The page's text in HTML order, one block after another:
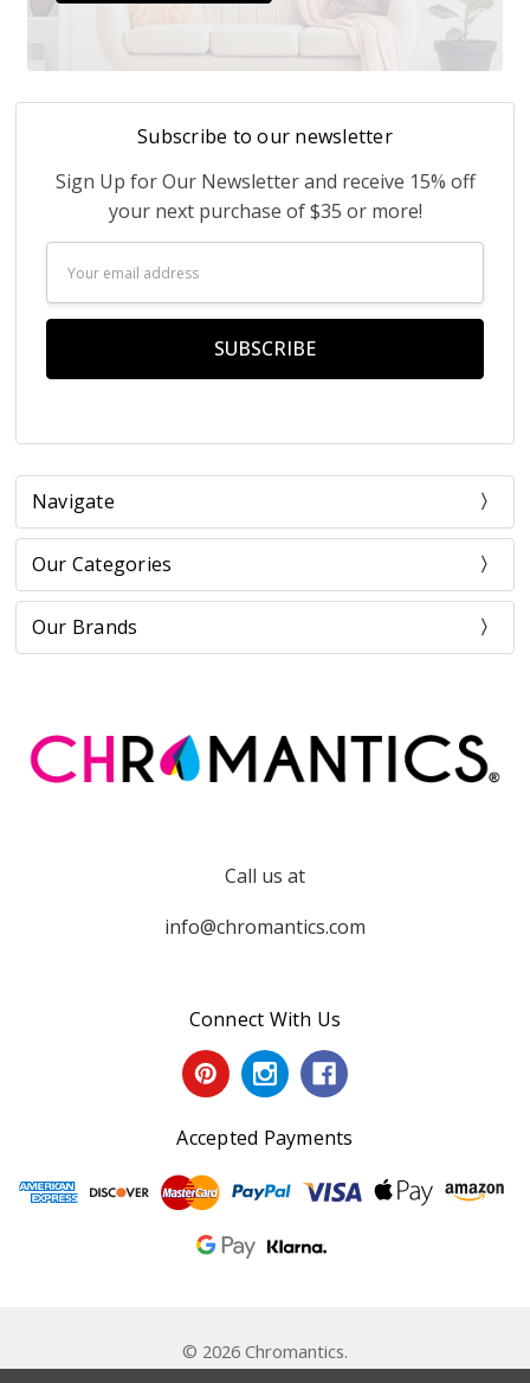
Subscribe to our newsletter
Sign Up for Our Newsletter and receive 15% off
your next purchase of $35 or more!
Address
Navigate
Our Categories
Our Brands
Call us at
info@chromantics.com
Connect With Us
Accepted Payments
© 2026 Chromantics.